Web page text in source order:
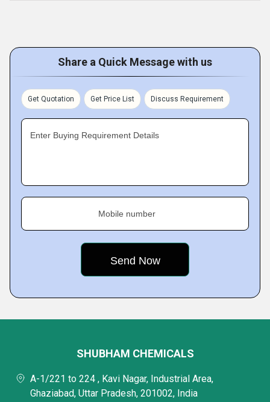
Share a Quick Message with us
Get Quotation Get Price List Discuss Requirement
Enter Buying Requirement Details
Mobile number
SHUBHAM CHEMICALS
A-1/221 to 224 , Kavi Nagar, Industrial Area,
Ghaziabad, Uttar Pradesh, 201002, India